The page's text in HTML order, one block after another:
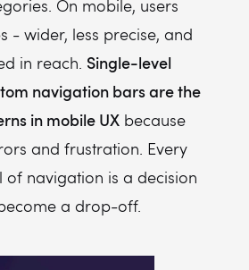
On mobile, users
- wider, less precise, and
in reach. Single-level
navigation bars are the
in mobile UX because
and frustration. Every
of navigation is a decision
a drop-off.